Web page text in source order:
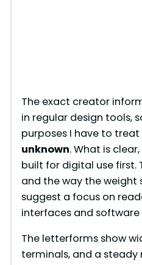
The exact creator
in regular design tools,
purposes I have to
unknown. What is
built for digital use first.
and the way the weight
suggest a focus on
interfaces and
The letterforms show
terminals, and a